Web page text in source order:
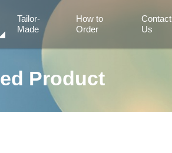
Tailor-
Made
How to
Order
Contact
Us
Product